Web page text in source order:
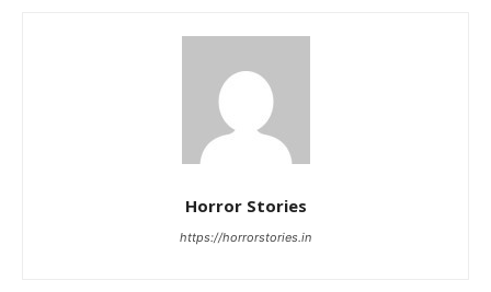
Horror Stories
https://horrorstories.in